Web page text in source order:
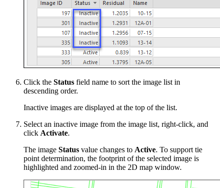
Click the Status field name to sort the image list in
descending order.
Inactive images are displayed at the top of the list.
Select an inactive image from the image list, right-click, and
click Activate.
The image Status value changes to Active. To support tie
point determination, the footprint of the selected image is
highlighted and zoomed-in in the 2D map window.